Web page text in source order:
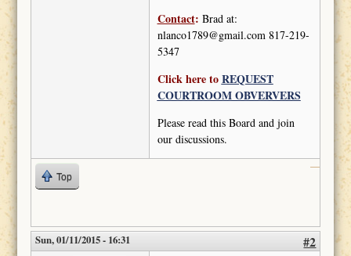
Contact: Brad at:
nlanco1789@gmail.com 817-219-
5347
Click here toREQUEST
COURTROOM OBVERVERS
Please read this Board and join
our discussions.
Top
Sun, 01/11/2015 - 16:31 #2